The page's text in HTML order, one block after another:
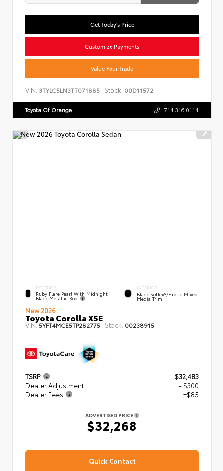
Get Today's Price
Customize Payments
Value Your Trade
VIN: 3TYLC5LN3TT071885 Stock: 00D11572
Toyota Of Orange 714.316.0114
EXTERIOR
Ruby Flare Pearl With Midnight
Black Metallic Roof
INTERIOR
Black SofTex®/fabric Mixed
Media Trim
New 2026
Toyota Corolla XSE
VIN:5YFT4MCE5TP282775 Stock: 00238915
TSRP
$32,483
Dealer Adjustment
- $300
Dealer Fees
+$85
ADVERTISED PRICE
$32,268
Quick Contact